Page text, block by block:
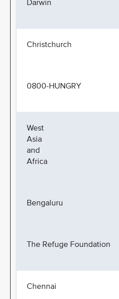
Darwin
Christchurch
0800-HUNGRY
West
Asia
and
Africa
Bengaluru
The Refuge Foundation
Chennai